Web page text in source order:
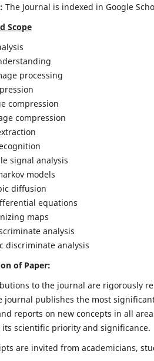
The Journal is indexed in Google
Scope
processing
compression
compression
signal analysis
models
diffusion
equations
maps
analysis
discriminate analysis
of Paper:
to the journal are rigorously
journal publishes the most
reports on new concepts in all
scientific priority and significance.
are invited from academicians,